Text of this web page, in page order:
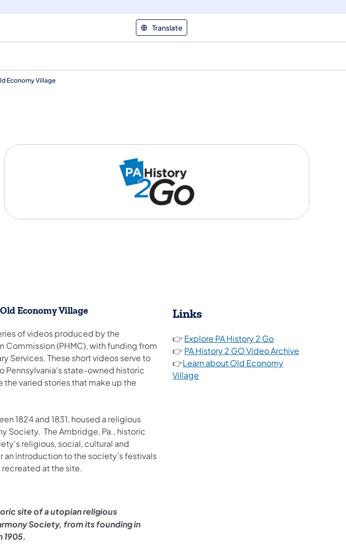
Translate
Economy Village
Economy Village
of videos produced by the
Commission (PHMC), with funding from
Services. These short videos serve to
Pennsylvania's state-owned historic
the varied stories that make up the
1824 and 1831, housed a religious
Society. The Ambridge, Pa., historic
religious, social, cultural and
introduction to the society’s festivals
at the site.
site of a utopian religious
Society, from its founding in
1905.
Links
👉 Explore PA History 2 Go(opens in a new
👉 PA History 2 GO Video Archive
👉Learn about Old Economy
Village